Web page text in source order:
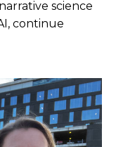
science
continue